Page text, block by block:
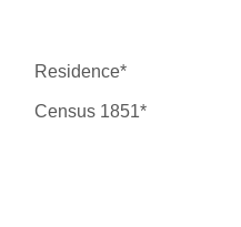
Residence*
Census 1851*